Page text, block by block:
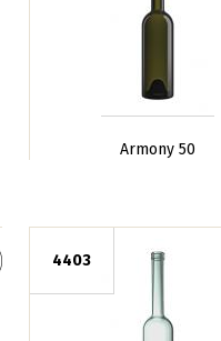
Armony 50
4403
Nuova 50